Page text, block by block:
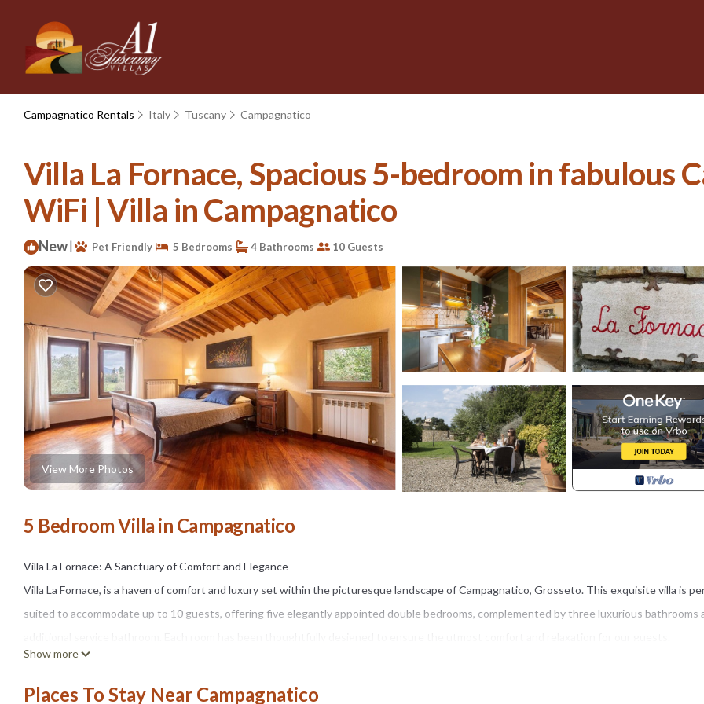
Campagnatico Rentals Italy Tuscany Campagnatico
Villa La Fornace, Spacious 5-bedroom in fabulous
WiFi | Villa in Campagnatico
New| Pet Friendly 5 Bedrooms 4 Bathrooms 10 Guests
View More Photos
5 Bedroom Villa in Campagnatico
Villa La Fornace: A Sanctuary of Comfort and Elegance
Villa La Fornace, is a haven of comfort and luxury set within the picturesque landscape of Campagnatico, Grosseto. This exquisite villa is
suited to accommodate up to 10 guests, offering five elegantly appointed double bedrooms, complemented by three luxurious bathrooms
Nestled in Tuscany’s lush hills, Villa La Fornace marries its 17th-century origins with the luxuries of modern living. This stone farmhouse,
brick-making “Fornace,” has been meticulously restored to preserve its ancient charm while providing high comfort and elegance. Located in
Show more
Places To Stay Near Campagnatico